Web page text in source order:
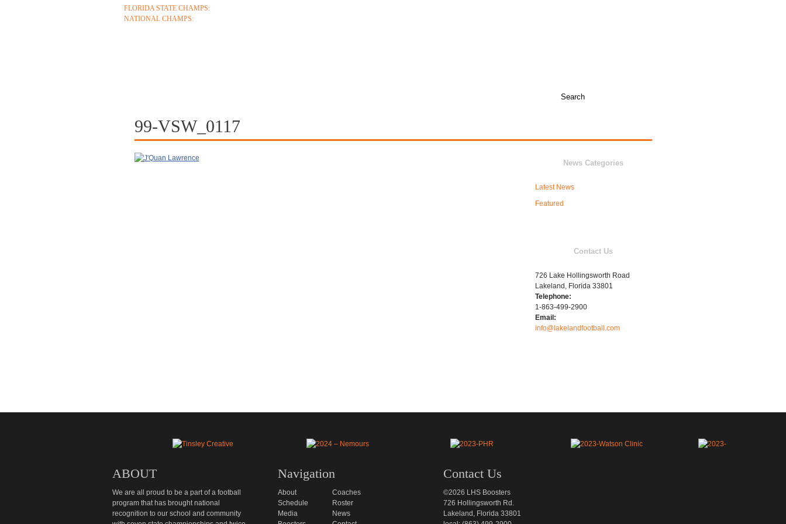
FLORIDA STATE CHAMPS:
NATIONAL CHAMPS:
99-VSW_0117
News Categories
Latest News
Featured
Contact Us
726 Lake Hollingsworth Road
Lakeland, Florida 33801
Telephone:
1-863-499-2900
Email:
info@lakelandfootball.com
ABOUT
We are all proud to be a part of a football
program that has brought national
recognition to our school and community
Navigation
About
Coaches
Schedule
Roster
Media
News
Contact Us
©2026 LHS Boosters
726 Hollingsworth Rd.
Lakeland, Florida 33801